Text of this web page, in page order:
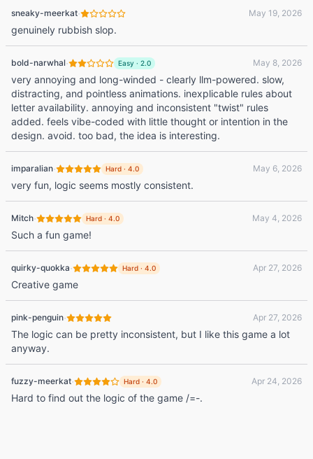
sneaky-meerkat· May 19, 2026
genuinely rubbish slop.
bold-narwhal· Easy · 2.0 May 8, 2026
very annoying and long-winded - clearly llm-powered. slow,
distracting, and pointless animations. inexplicable rules about
letter availability. annoying and inconsistent "twist" rules
added. feels vibe-coded with little thought or intention in the
design. avoid. too bad, the idea is interesting.
imparalian· Hard · 4.0 May 6, 2026
very fun, logic seems mostly consistent.
Mitch· Hard · 4.0 May 4, 2026
Such a fun game!
quirky-quokka· Hard · 4.0 Apr 27, 2026
Creative game
pink-penguin· Apr 27, 2026
The logic can be pretty inconsistent, but I like this game a lot
anyway.
fuzzy-meerkat· Hard · 4.0 Apr 24, 2026
Hard to find out the logic of the game /=-.